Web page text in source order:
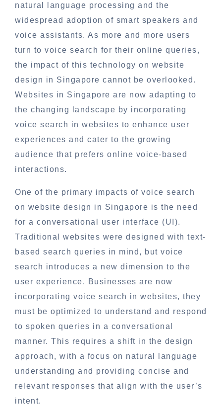
natural language processing and the
widespread adoption of smart speakers and
voice assistants. As more and more users
turn to voice search for their online queries,
the impact of this technology on website
design in Singapore cannot be overlooked.
Websites in Singapore are now adapting to
the changing landscape by incorporating
voice search in websites to enhance user
experiences and cater to the growing
audience that prefers online voice-based
interactions.
One of the primary impacts of voice search
on website design in Singapore is the need
for a conversational user interface (UI).
Traditional websites were designed with text-
based search queries in mind, but voice
search introduces a new dimension to the
user experience. Businesses are now
incorporating voice search in websites, they
must be optimized to understand and respond
to spoken queries in a conversational
manner. This requires a shift in the design
approach, with a focus on natural language
understanding and providing concise and
relevant responses that align with the user’s
intent.